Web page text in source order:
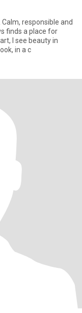
responsible and
finds a place for
I see beauty in
in a c